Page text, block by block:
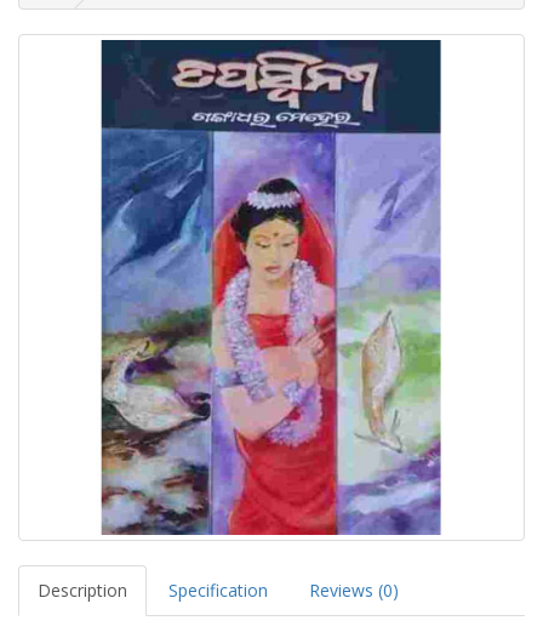
Description Specification Reviews (0)